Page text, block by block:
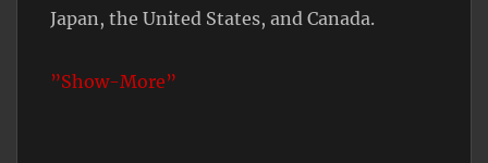
Japan, the United States, and Canada.
”Show-More”